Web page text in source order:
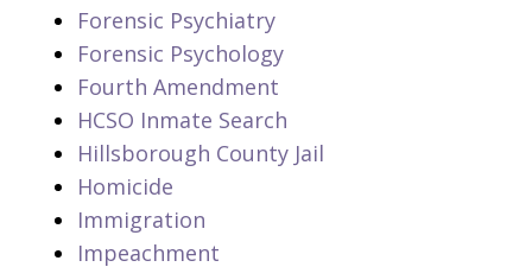
Forensic Psychiatry
Forensic Psychology
Fourth Amendment
HCSO Inmate Search
Hillsborough County Jail
Homicide
Immigration
Impeachment